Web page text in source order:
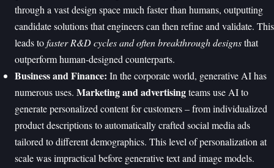
through a vast design space much faster than humans, outputting
candidate solutions that engineers can then refine and validate. This
leads tofaster R&D cycles and often breakthrough designsthat
outperform human-designed counterparts.
Business and Finance: In the corporate world, generative AI has
numerous uses. Marketing and advertisingteams use AI to
generate personalized content for customers – from individualized
product descriptions to automatically crafted social media ads
tailored to different demographics. This level of personalization at
scale was impractical before generative text and image models.